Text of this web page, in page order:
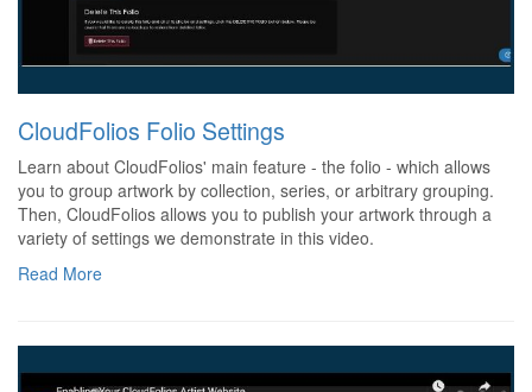
CloudFolios Folio Settings
Learn about CloudFolios' main feature - the folio - which allows
you to group artwork by collection, series, or arbitrary grouping.
Then, CloudFolios allows you to publish your artwork through a
variety of settings we demonstrate in this video.
Read More